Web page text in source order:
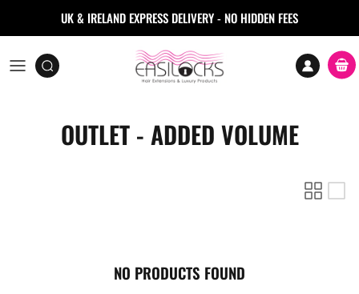
UK & IRELAND EXPRESS DELIVERY - NO HIDDEN FEES
Account
OUTLET - ADDED VOLUME
NO PRODUCTS FOUND